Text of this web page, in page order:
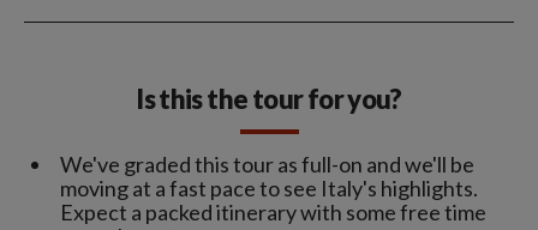
Is this the tour for you?
We've graded this tour as full-on and we'll be
moving at a fast pace to see Italy's highlights.
Expect a packed itinerary with some free time